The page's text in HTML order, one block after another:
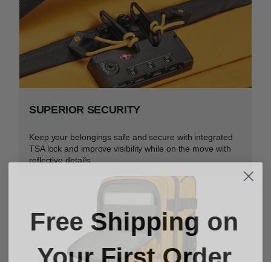
SUPERIOR SECURITY
Keep your belongings safe and secure with integrated
TSA lock and improve visibility while on the move with
reflective details.
Free Shipping on
Your First Order